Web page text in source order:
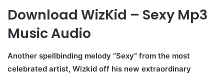
Download WizKid – Sexy Mp3
Music Audio
Another spellbinding melody “Sexy” from the most
celebrated artist, Wizkid off his new extraordinary